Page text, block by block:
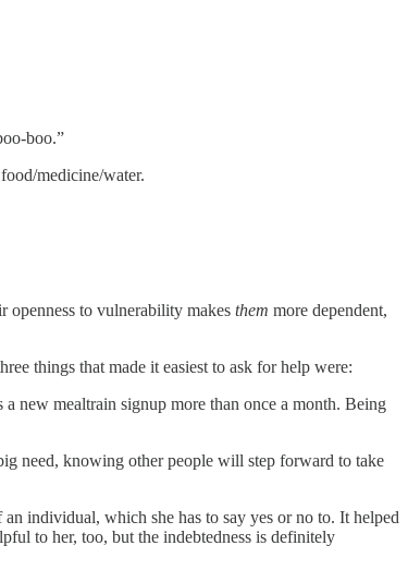
boo.”
medicine/water.
openness to vulnerability makes them more dependent,
things that made it easiest to ask for help were:
new mealtrain signup more than once a month. Being
need, knowing other people will step forward to take
individual, which she has to say yes or no to. It helped
to her, too, but the indebtedness is definitely